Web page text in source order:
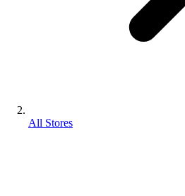
All Stores